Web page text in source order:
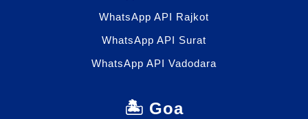
WhatsApp API Rajkot
WhatsApp API Surat
WhatsApp API Vadodara
🏝️ Goa